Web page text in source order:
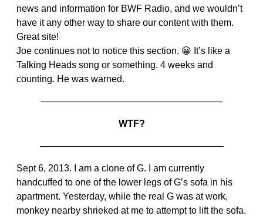
news and information for BWF Radio, and we wouldn’t
have it any other way to share our content with them.
Great site!
Joe continues not to notice this section. 😀 It’s like a
Talking Heads song or something. 4 weeks and
counting. He was warned.
———————————————————-
WTF?
———————————————————–
Sept 6, 2013. I am a clone of G. I am currently
handcuffed to one of the lower legs of G’s sofa in his
apartment. Yesterday, while the real G was at work,
monkey nearby shrieked at me to attempt to lift the sofa.